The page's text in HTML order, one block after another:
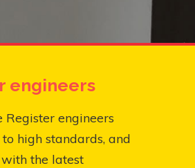
engineers
Register engineers
high standards, and
the latest